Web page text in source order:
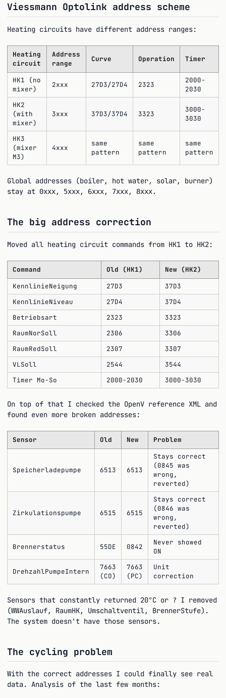
Viessmann Optolink address scheme
Heating circuits have different address ranges:
Heating
circuit
Address
range
Curve Operation Timer
HK1 (no
mixer)
2xxx 27D3/27D4 2323
2000-
2030
HK2
(with
mixer)
3xxx 37D3/37D4 3323
3000-
3030
HK3
(mixer
M3)
4xxx
same
pattern
same
pattern
same
pattern
Global addresses (boiler, hot water, solar, burner)
stay at 0xxx, 5xxx, 6xxx, 7xxx, 8xxx.
The big address correction
Moved all heating circuit commands from HK1 to HK2:
Command Old (HK1)
New (HK2)
KennlinieNeigung
27D3
37D3
KennlinieNiveau
27D4
37D4
Betriebsart
2323
3323
RaumNorSoll
2306
3306
RaumRedSoll
2307
3307
VLSoll
2544
3544
Timer Mo-So
2000-2030 3000-3030
On top of that I checked the OpenV reference XML and
found even more broken addresses:
Sensor Old New Problem
Speicherladepumpe 6513 6513
Stays correct
(0845 was
wrong,
reverted)
Zirkulationspumpe 6515 6515
Stays correct
(0846 was
wrong,
reverted)
Brennerstatus 55DE 0842
Never showed
ON
DrehzahlPumpeIntern
7663
(CO)
7663
(PC)
Unit
correction
Sensors that constantly returned 20°C or ?
I removed
(WWAuslauf, RaumHK, Umschaltventil, BrennerStufe).
The system doesn't have those sensors.
The cycling problem
With the correct addresses I could finally see real
data. Analysis of the last few months: